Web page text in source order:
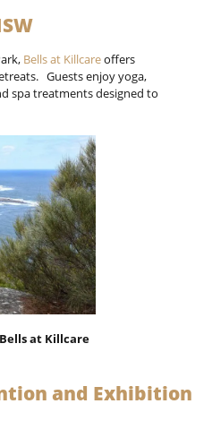
Bells at Killcareoffers
Guests enjoy yoga,
spa treatments designed to
at Killcare
and Exhibition